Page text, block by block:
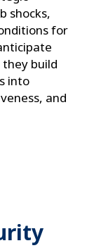
shocks,
for
build
into
and